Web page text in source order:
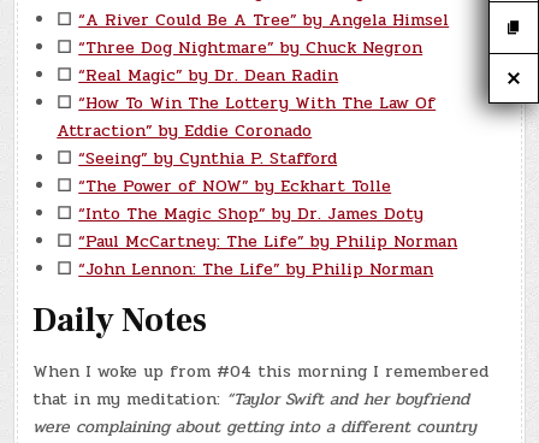
☐ “A River Could Be A Tree” by Angela Himsel
☐ “Three Dog Nightmare” by Chuck Negron
☐ “Real Magic” by Dr. Dean Radin
☐ “How To Win The Lottery With The Law Of
Attraction” by Eddie Coronado
☐ “Seeing” by Cynthia P. Stafford
☐ “The Power of NOW” by Eckhart Tolle
☐ “Into The Magic Shop” by Dr. James Doty
☐ “Paul McCartney: The Life” by Philip Norman
☐ “John Lennon: The Life” by Philip Norman
Daily Notes
When I woke up from #04 this morning I remembered
that in my meditation: “Taylor Swift and her boyfriend
were complaining about getting into a different country